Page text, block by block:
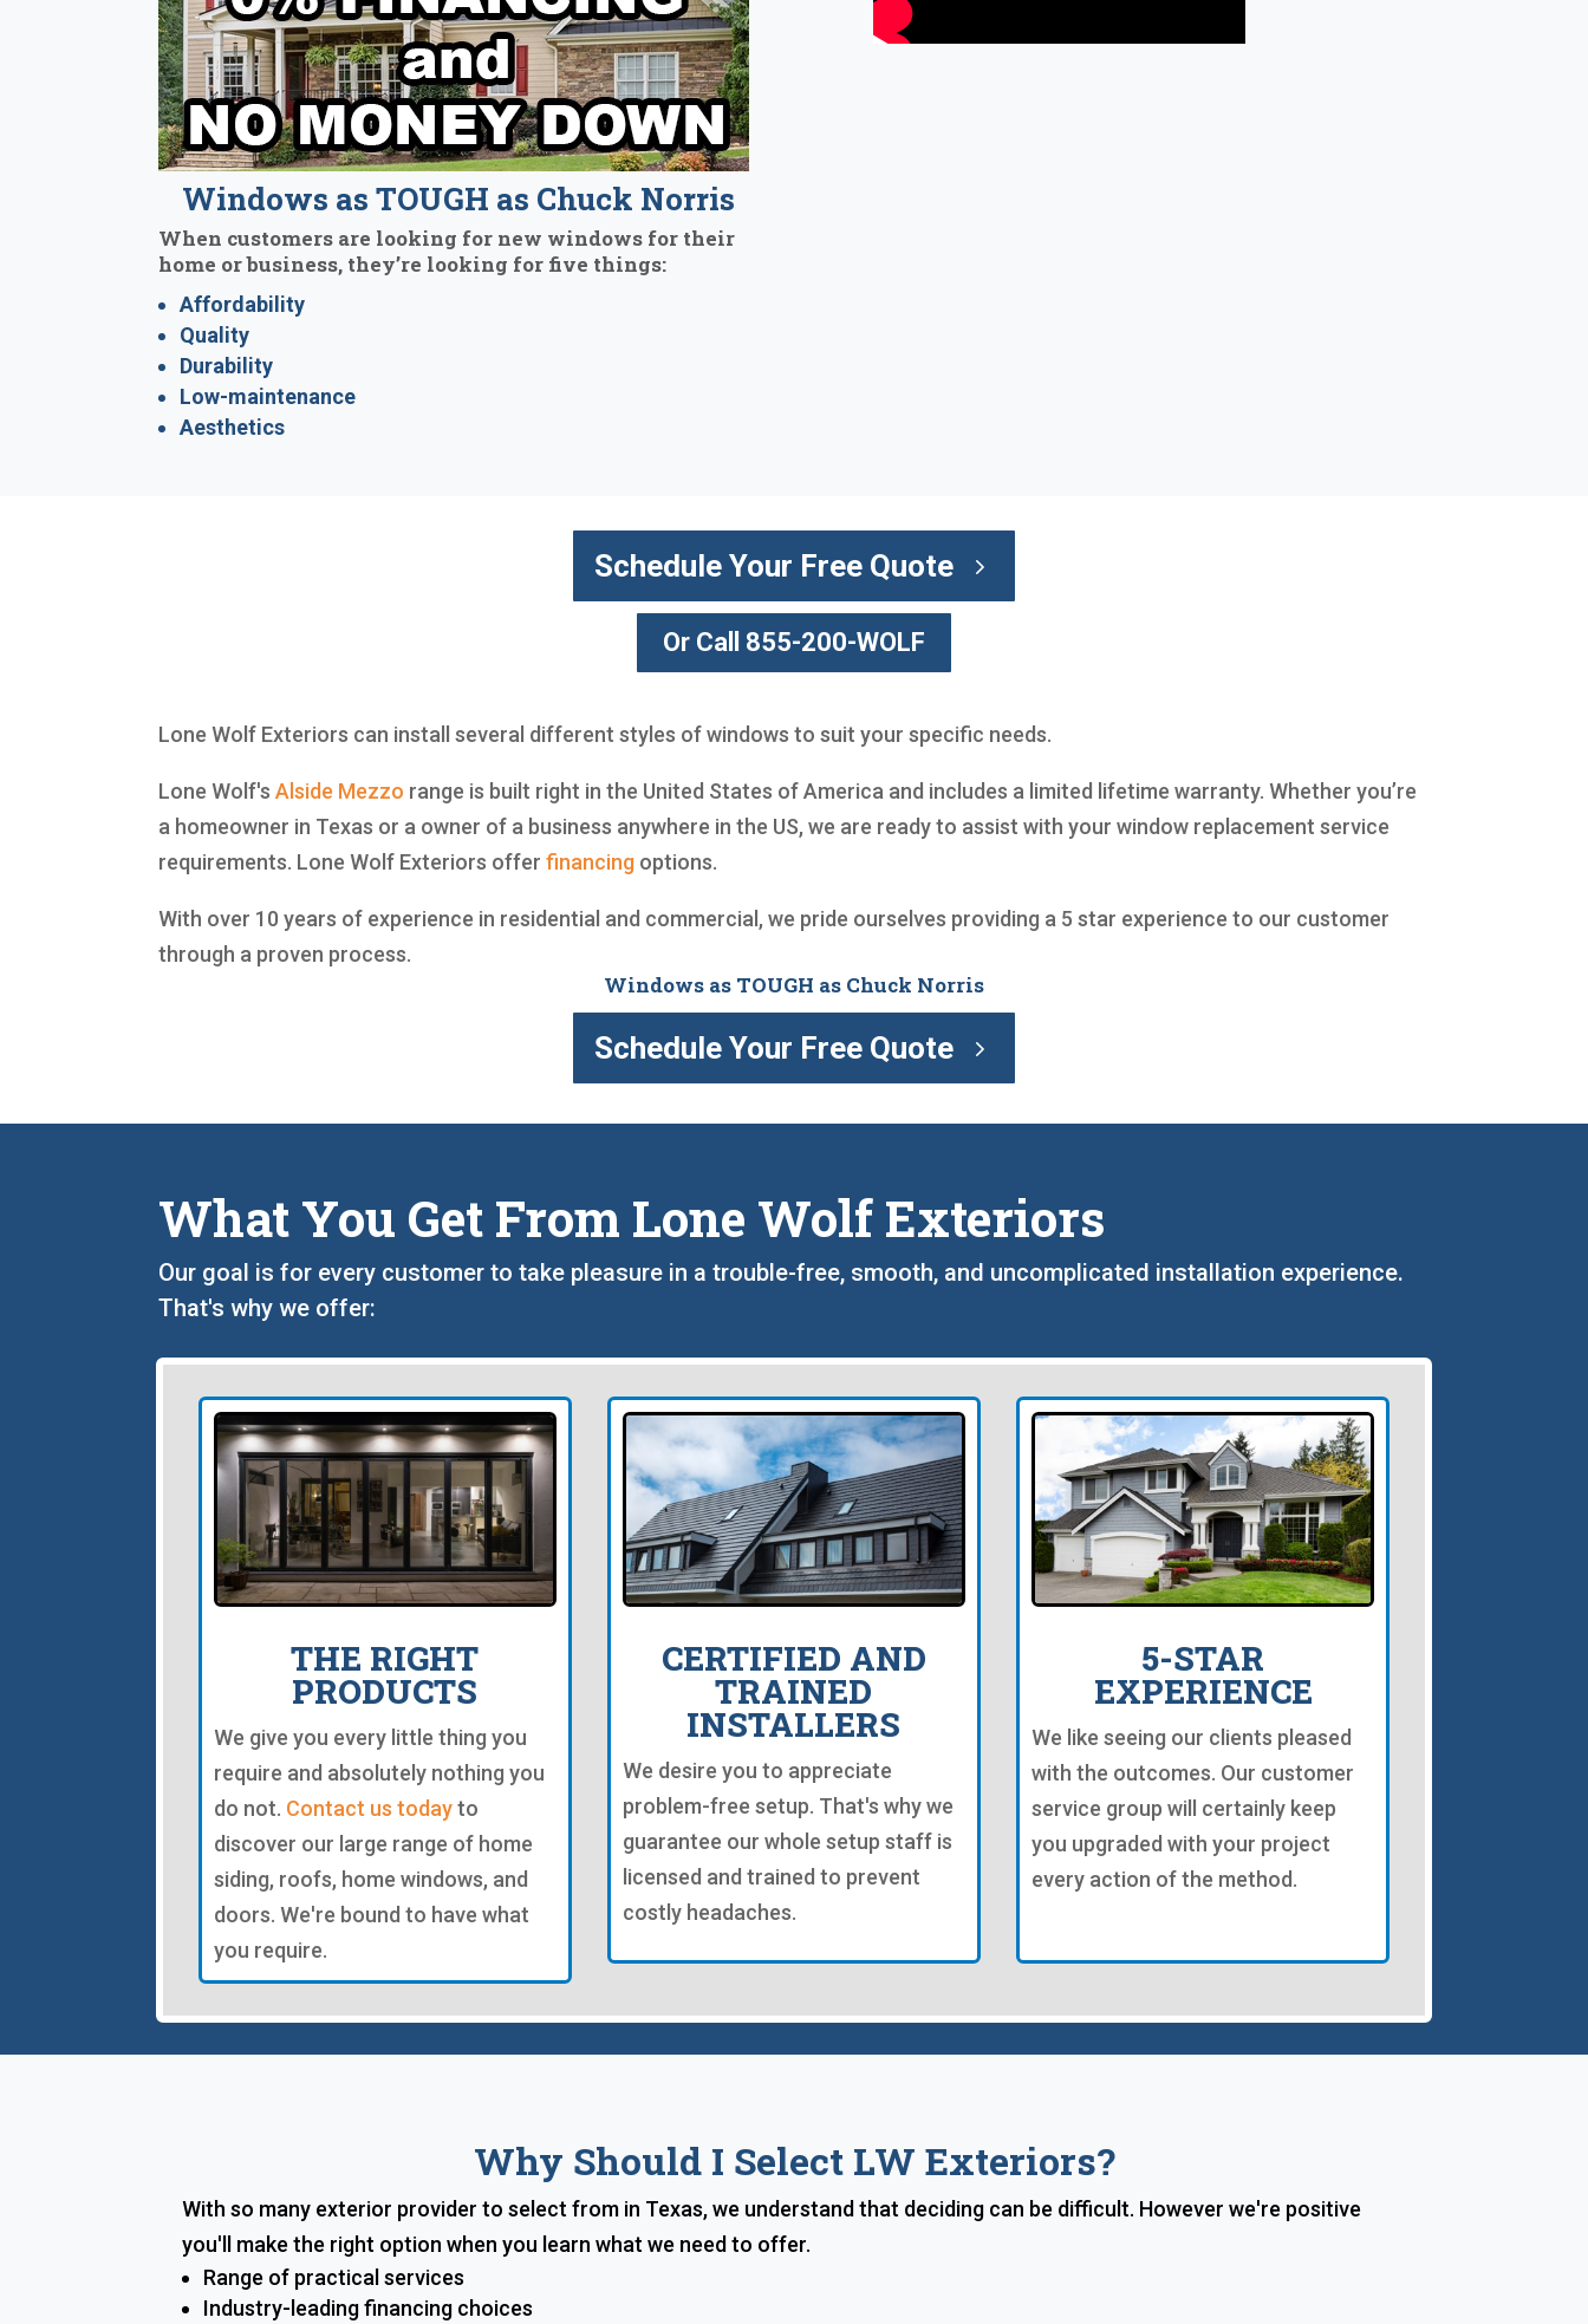
Windows as TOUGH as Chuck Norris
When customers are looking for new windows for their
home or business, they’re looking for five things:
Affordability
Quality
Durability
Low-maintenance
Aesthetics
Schedule Your Free Quote
Or Call 855-200-WOLF
Lone Wolf Exteriors can install several different styles of windows to suit your specific needs.
Lone Wolf'sAlside Mezzo range is built right in the United States of America and includes a limited lifetime warranty. Whether you’re
a homeowner in Texas or a owner of a business anywhere in the US, we are ready to assist with your window replacement service
requirements. Lone Wolf Exteriors offerfinancing options.
With over 10 years of experience in residential and commercial, we pride ourselves providing a 5 star experience to our customer
through a proven process.
Windows as TOUGH as Chuck Norris
Schedule Your Free Quote
What You Get From Lone Wolf Exteriors
Our goal is for every customer to take pleasure in a trouble-free, smooth, and uncomplicated installation experience.
That's why we offer:
THE RIGHT
PRODUCTS
We give you every little thing you
require and absolutely nothing you
do not. Contact us todayto
discover our large range of home
siding, roofs, home windows, and
doors. We're bound to have what
you require.
CERTIFIED AND
TRAINED
INSTALLERS
We desire you to appreciate
problem-free setup. That's why we
guarantee our whole setup staff is
licensed and trained to prevent
costly headaches.
5-STAR
EXPERIENCE
We like seeing our clients pleased
with the outcomes. Our customer
service group will certainly keep
you upgraded with your project
every action of the method.
Why Should I Select LW Exteriors?
With so many exterior provider to select from in Texas, we understand that deciding can be difficult. However we're positive
you'll make the right option when you learn what we need to offer.
Range of practical services
Industry-leading financing choices